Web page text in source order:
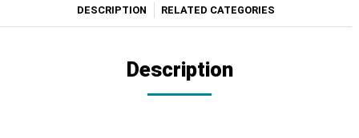
DESCRIPTION RELATED CATEGORIES
Description